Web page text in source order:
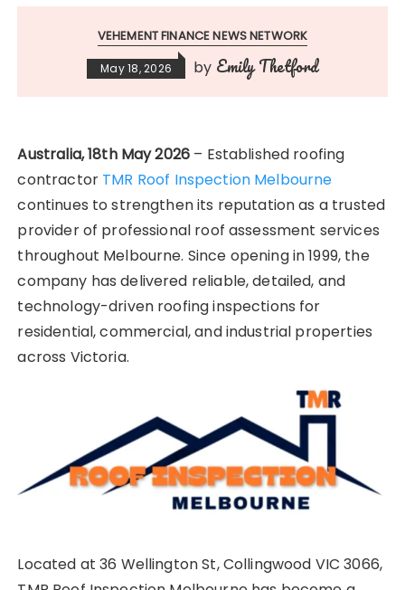
VEHEMENT FINANCE NEWS NETWORK
May 18, 2026 by Emily Thetford
Australia, 18th May 2026 – Established roofing
contractor TMR Roof Inspection Melbourne
continues to strengthen its reputation as a trusted
provider of professional roof assessment services
throughout Melbourne. Since opening in 1999, the
company has delivered reliable, detailed, and
technology-driven roofing inspections for
residential, commercial, and industrial properties
across Victoria.
Located at 36 Wellington St, Collingwood VIC 3066,